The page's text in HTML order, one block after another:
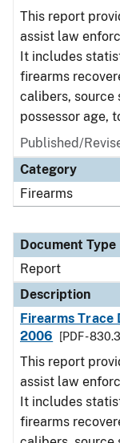
This report
assist law
It includes
firearms
calibers, source
possessor age,
Published/
Category
Firearms
Document Type
Report
Description
Firearms Trace
2006
[PDF -
This report
assist law
It includes
firearms